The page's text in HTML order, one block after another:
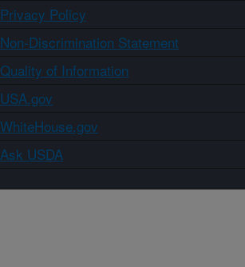
Privacy Policy
Non-Discrimination Statement
Quality of Information
USA.gov
WhiteHouse.gov
Ask USDA